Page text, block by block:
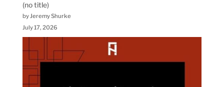
(no title)
by Jeremy Shurke
July 17, 2026